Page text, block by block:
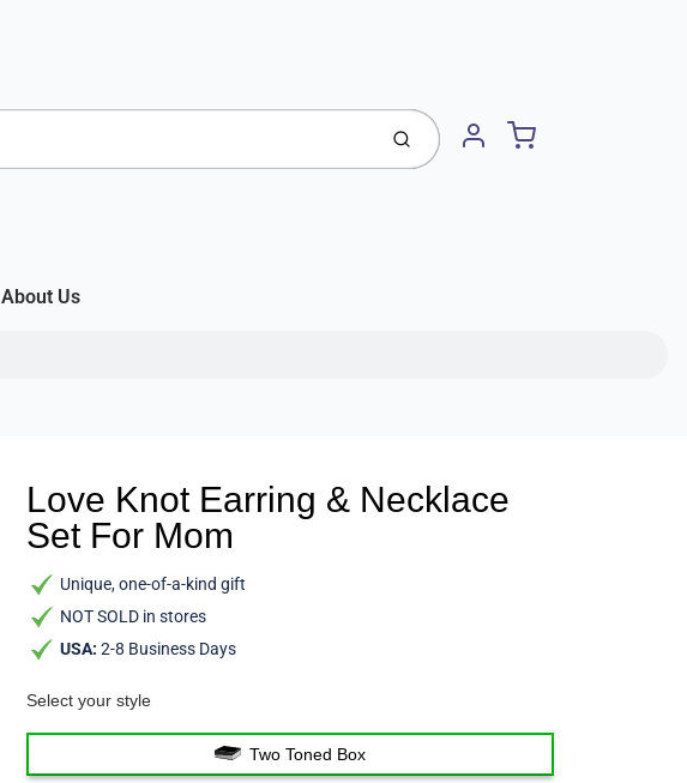
Submit Account
Cart
About Us
Love Knot Earring & Necklace
Set For Mom
Unique, one-of-a-kind gift
NOT SOLD in stores
USA: 2-8 Business Days
Select your style
Two Toned Box